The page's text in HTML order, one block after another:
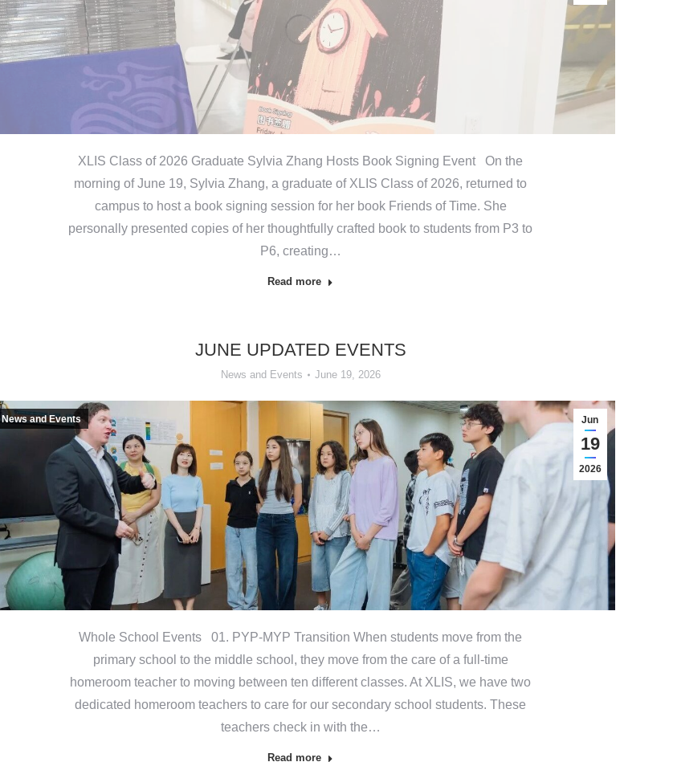
XLIS Class of 2026 Graduate Sylvia Zhang Hosts Book Signing Event On the
morning of June 19, Sylvia Zhang, a graduate of XLIS Class of 2026, returned to
campus to host a book signing session for her book Friends of Time. She
personally presented copies of her thoughtfully crafted book to students from P3 to
P6, creating…
Read more
JUNE UPDATED EVENTS
News and Events June 19, 2026
Jun
19
2026
News and Events
Whole School Events 01. PYP-MYP Transition When students move from the
primary school to the middle school, they move from the care of a full-time
homeroom teacher to moving between ten different classes. At XLIS, we have two
dedicated homeroom teachers to care for our secondary school students. These
teachers check in with the…
Read more